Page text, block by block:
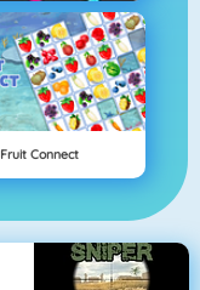
Fruit Connect